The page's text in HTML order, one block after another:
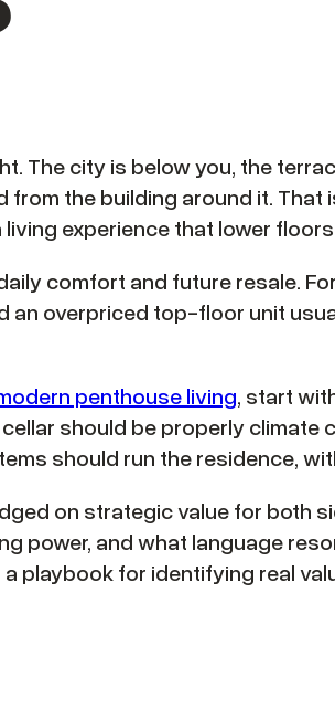
The city is below you, the
the building around it.
experience that lower
comfort and future resale.
overpriced top-floor unit
penthouse living, start
should be properly
should run the residence,
on strategic value for both
power, and what language
playbook for identifying real